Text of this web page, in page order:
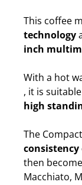
This coffee
technology
inch
With a hot
, it is
high
The
then become
Macchiato,